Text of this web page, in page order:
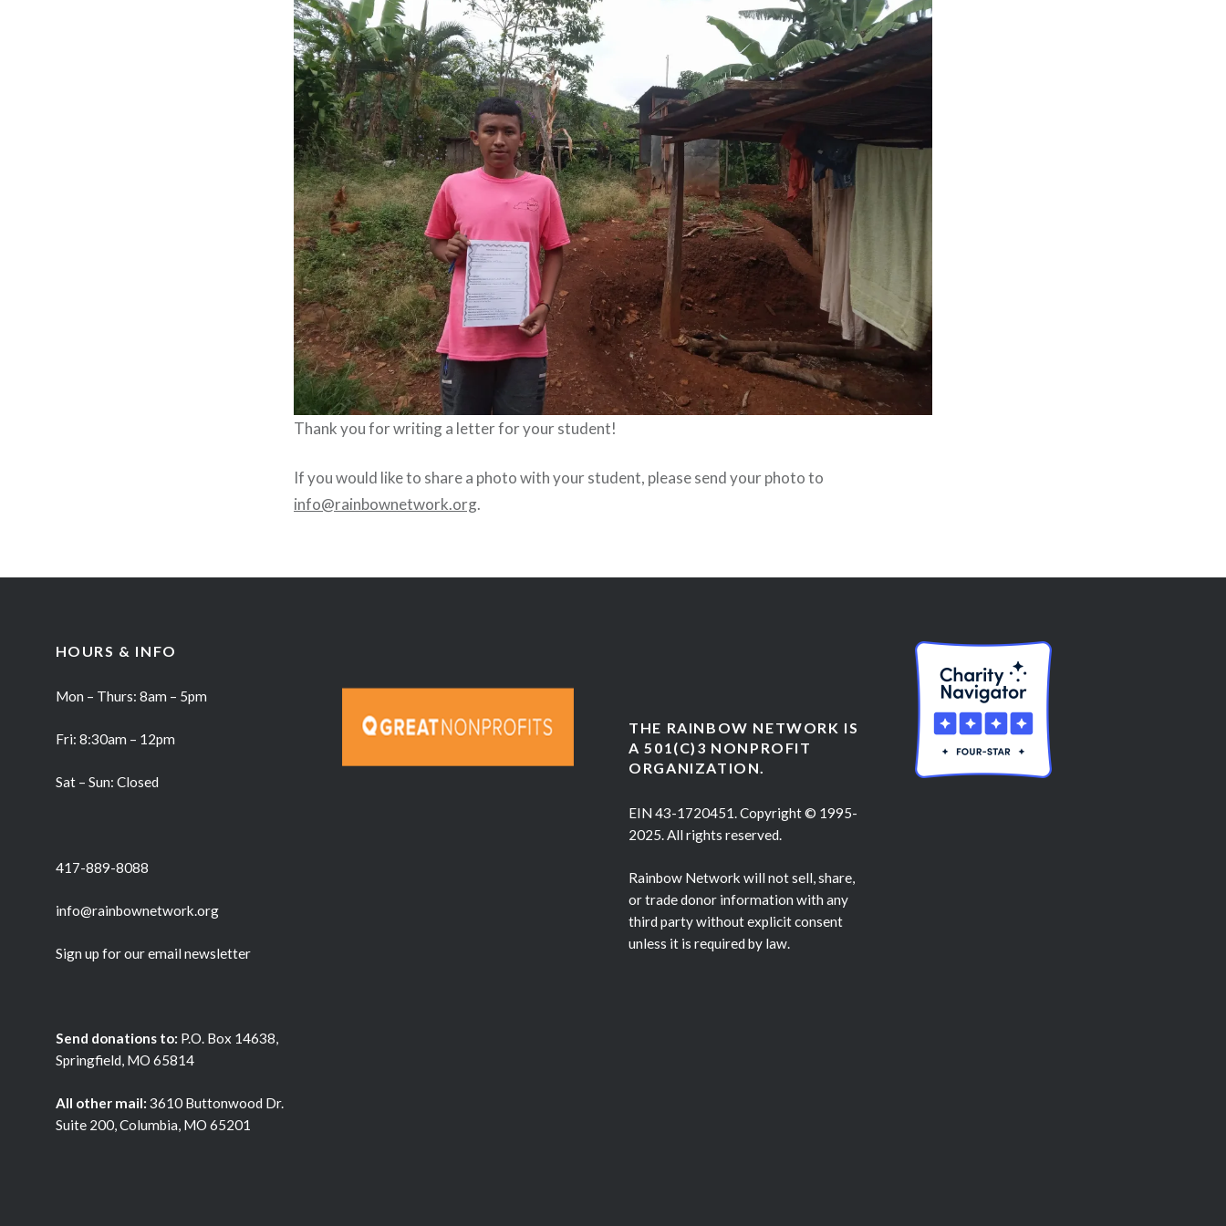
Thank you for writing a letter for your student!
If you would like to share a photo with your student, please send your photo to
info@rainbownetwork.org.
HOURS & INFO
Mon – Thurs: 8am – 5pm
Fri: 8:30am – 12pm
Sat – Sun: Closed
417-889-8088
info@rainbownetwork.org
Sign up for our email newsletter
Send donations to: P.O. Box 14638,
Springfield, MO 65814
All other mail: 3610 Buttonwood Dr.
Suite 200, Columbia, MO 65201
THE RAINBOW NETWORK IS
A 501(C)3 NONPROFIT
ORGANIZATION.
EIN 43-1720451. Copyright © 1995-
2025. All rights reserved.
Rainbow Network will not sell, share,
or trade donor information with any
third party without explicit consent
unless it is required by law.